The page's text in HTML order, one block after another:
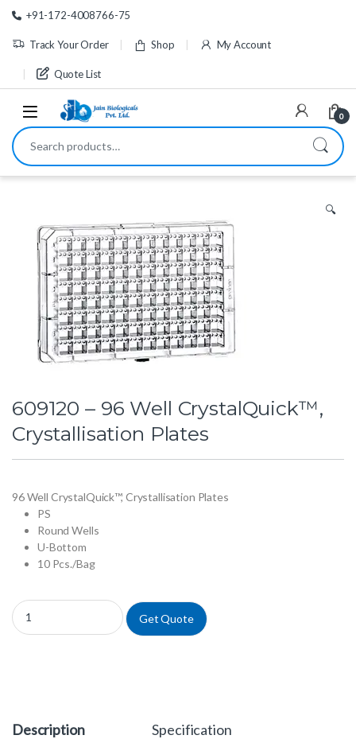
Skip to navigation
Skip to content
+91-172-4008766-75
Track Your Order Shop My Account
Quote List
0
Search for:
🔍
609120 – 96 Well CrystalQuick™,
Crystallisation Plates
96 Well CrystalQuick™, Crystallisation Plates
PS
Round Wells
U-Bottom
10 Pcs./Bag
609120 - 96 Well CrystalQuick™, Crystallisation Plates quantity
Get Quote
Description Specification